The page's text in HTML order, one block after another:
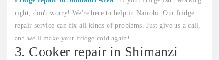
right, don't worry! We're here to help in Nairobi. Our fridge
repair service can fix all kinds of problems. Just give us a call,
and we'll make your fridge cold again!
3. Cooker repair in Shimanzi